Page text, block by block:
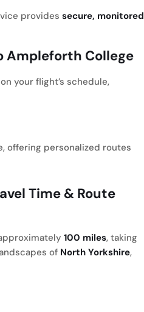
provides secure, monitored
College
your flight’s schedule,
offering personalized routes
Time & Route
100 miles, taking
of North Yorkshire,